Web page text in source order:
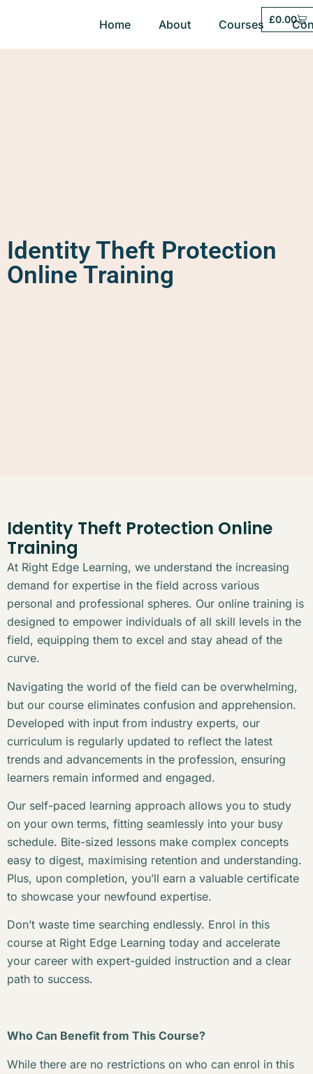
Home About Courses £0.00
Identity Theft Protection
Online Training
Identity Theft Protection Online
Training
At Right Edge Learning, we understand the increasing
demand for expertise in the field across various
personal and professional spheres. Our online training is
designed to empower individuals of all skill levels in the
field, equipping them to excel and stay ahead of the
curve.
Navigating the world of the field can be overwhelming,
but our course eliminates confusion and apprehension.
Developed with input from industry experts, our
curriculum is regularly updated to reflect the latest
trends and advancements in the profession, ensuring
learners remain informed and engaged.
Our self-paced learning approach allows you to study
on your own terms, fitting seamlessly into your busy
schedule. Bite-sized lessons make complex concepts
easy to digest, maximising retention and understanding.
Plus, upon completion, you’ll earn a valuable certificate
to showcase your newfound expertise.
Don’t waste time searching endlessly. Enrol in this
course at Right Edge Learning today and accelerate
your career with expert-guided instruction and a clear
path to success.
Who Can Benefit from This Course?
While there are no restrictions on who can enrol in this